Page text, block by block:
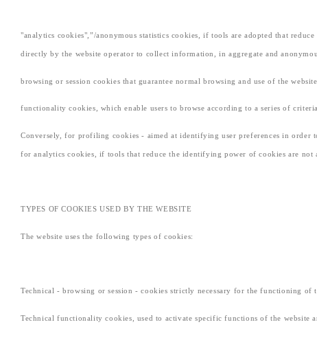
"analytics cookies",”/anonymous statistics cookies, if tools are adopted that
directly by the website operator to collect information, in aggregate and
browsing or session cookies that guarantee normal browsing and use of the
functionality cookies, which enable users to browse according to a series of
Conversely, for profiling cookies - aimed at identifying user preferences in order
for analytics cookies, if tools that reduce the identifying power of cookies are
TYPES OF COOKIES USED BY THE WEBSITE
The website uses the following types of cookies:
Technical - browsing or session - cookies strictly necessary for the functioning of
Technical functionality cookies, used to activate specific functions of the website